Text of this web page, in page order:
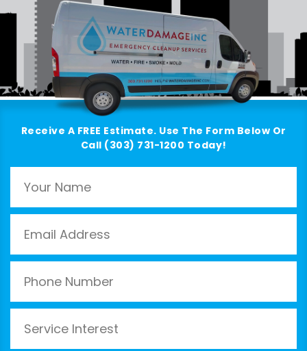
Receive A FREE Estimate. Use The Form Below Or
Call (303) 731-1200 Today!